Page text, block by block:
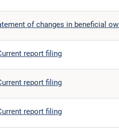
of changes in beneficial
report filing
report filing
report filing